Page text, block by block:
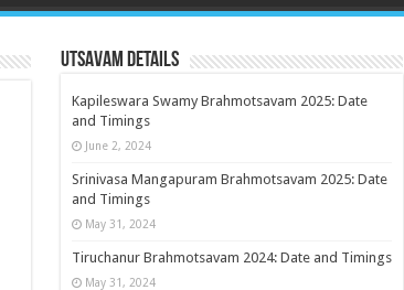
Utsavam Details
Kapileswara Swamy Brahmotsavam 2025: Date
and Timings
June 2, 2024
Srinivasa Mangapuram Brahmotsavam 2025: Date
and Timings
May 31, 2024
Tiruchanur Brahmotsavam 2024: Date and Timings
May 31, 2024